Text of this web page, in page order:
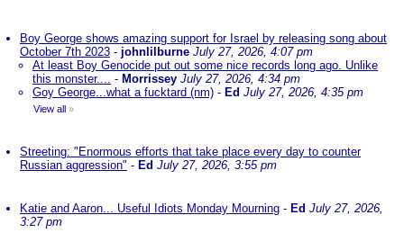
Boy George shows amazing support for Israel by releasing song about
October 7th 2023 - johnlilburne July 27, 2026, 4:07 pm
At least Boy Genocide put out some nice records long ago. Unlike
this monster.... - Morrissey July 27, 2026, 4:34 pm
Goy George...what a fucktard (nm) - Ed July 27, 2026, 4:35 pm
View all »
Streeting: "Enormous efforts that take place every day to counter
Russian aggression" - Ed July 27, 2026, 3:55 pm
Katie and Aaron... Useful Idiots Monday Mourning - Ed July 27, 2026,
3:27 pm